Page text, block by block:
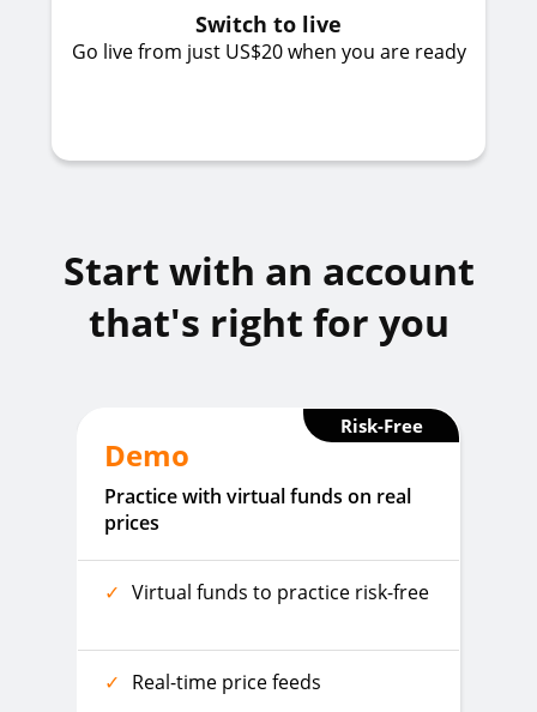
Switch to live
Go live from just US$20 when you are ready
Start with an account
that's right for you
Risk-Free
Demo
Practice with virtual funds on real
prices
✓ Virtual funds to practice risk-free
✓ Real-time price feeds